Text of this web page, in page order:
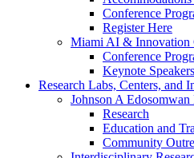
Conference
Register Here
Miami AI & Innovation
Conference
Keynote
Research Labs, Centers, and
Johnson A
Research
Education and
Community